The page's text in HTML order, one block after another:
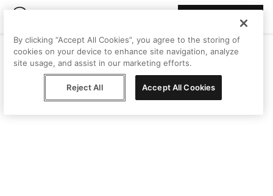
By clicking “Accept All Cookies”, you agree to the storing of
cookies on your device to enhance site navigation, analyze
site usage, and assist in our marketing efforts.
Reject All Accept All Cookies